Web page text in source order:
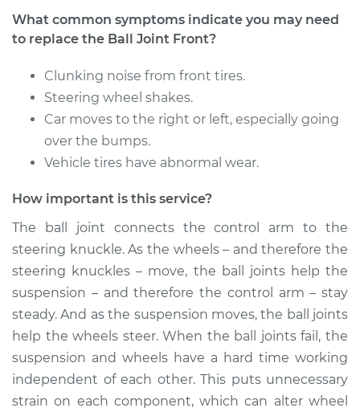
Service type
Ball Joint Front -
Lower Left
Estimate $587.48
Shop/Dealer Price
2016 Lexus IS200t
L4-2.0L Turbo
Service type
Ball Joint Front -
Upper Right
Replacement
Estimate $602.08
Shop/Dealer Price $682.06-$891.84
What common symptoms indicate you may need
to replace the Ball Joint Front?
Clunking noise from front tires.
Steering wheel shakes.
Car moves to the right or left, especially going
over the bumps.
Vehicle tires have abnormal wear.
How important is this service?
The ball joint connects the control arm to the
steering knuckle. As the wheels – and therefore the
steering knuckles – move, the ball joints help the
suspension – and therefore the control arm – stay
steady. And as the suspension moves, the ball joints
help the wheels steer. When the ball joints fail, the
suspension and wheels have a hard time working
independent of each other. This puts unnecessary
strain on each component, which can alter wheel